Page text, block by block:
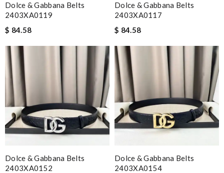
Dolce & Gabbana Belts
2403XA0119
$ 84.58
Dolce & Gabbana Belts
2403XA0117
$ 84.58
Dolce & Gabbana Belts
2403XA0152
Dolce & Gabbana Belts
2403XA0154